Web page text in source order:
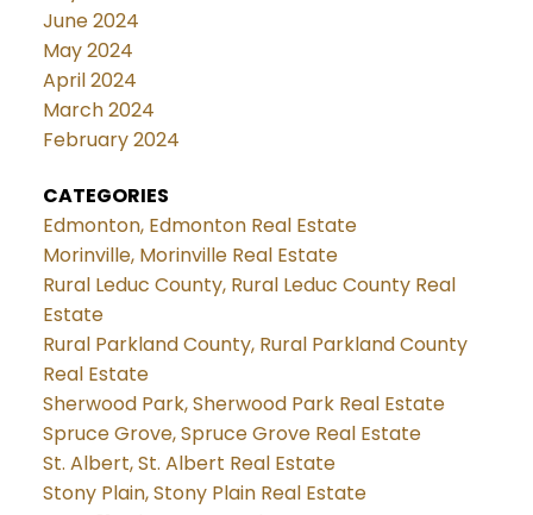
June 2024
May 2024
April 2024
March 2024
February 2024
CATEGORIES
Edmonton, Edmonton Real Estate
Morinville, Morinville Real Estate
Rural Leduc County, Rural Leduc County Real
Estate
Rural Parkland County, Rural Parkland County
Real Estate
Sherwood Park, Sherwood Park Real Estate
Spruce Grove, Spruce Grove Real Estate
St. Albert, St. Albert Real Estate
Stony Plain, Stony Plain Real Estate